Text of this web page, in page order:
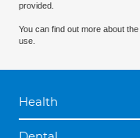
provided.
You can find out more about the
use.
Health